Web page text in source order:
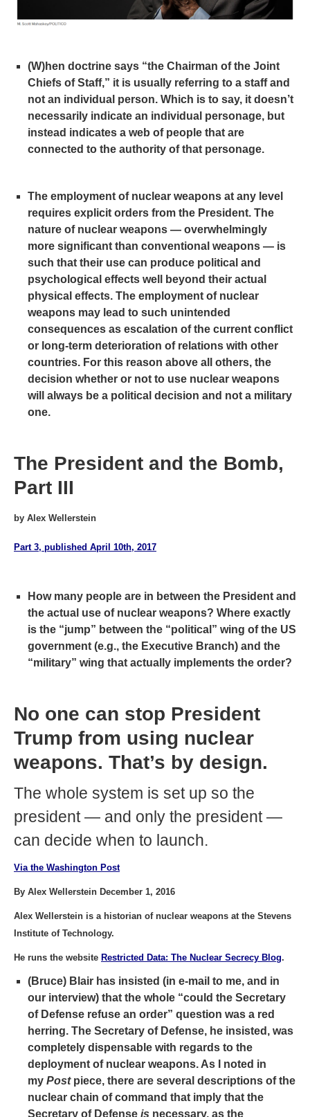
(W)hen doctrine says “the Chairman of the Joint
Chiefs of Staff,” it is usually referring to a staff and
not an individual person. Which is to say, it doesn’t
necessarily indicate an individual personage, but
instead indicates a web of people that are
connected to the authority of that personage.
The employment of nuclear weapons at any level
requires explicit orders from the President. The
nature of nuclear weapons — overwhelmingly
more significant than conventional weapons — is
such that their use can produce political and
psychological effects well beyond their actual
physical effects. The employment of nuclear
weapons may lead to such unintended
consequences as escalation of the current conflict
or long-term deterioration of relations with other
countries. For this reason above all others, the
decision whether or not to use nuclear weapons
will always be a political decision and not a military
one.
The President and the Bomb,
Part III
by Alex Wellerstein
Part 3, published April 10th, 2017
How many people are in between the President and
the actual use of nuclear weapons? Where exactly
is the “jump” between the “political” wing of the US
government (e.g., the Executive Branch) and the
“military” wing that actually implements the order?
No one can stop President
Trump from using nuclear
weapons. That’s by design.
The whole system is set up so the
president — and only the president —
can decide when to launch.
Via the Washington Post
By Alex Wellerstein December 1, 2016
Alex Wellerstein is a historian of nuclear weapons at the Stevens
Institute of Technology.
He runs the website Restricted Data: The Nuclear Secrecy Blog.
(Bruce) Blair has insisted (in e-mail to me, and in
our interview) that the whole “could the Secretary
of Defense refuse an order” question was a red
herring. The Secretary of Defense, he insisted, was
completely dispensable with regards to the
deployment of nuclear weapons. As I noted in
my Postpiece, there are several descriptions of the
nuclear chain of command that imply that the
Secretary of Defense is necessary, as the